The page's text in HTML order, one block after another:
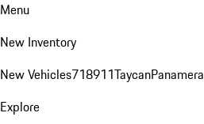
Menu
New Inventory
New Vehicles718911TaycanPanamera
Explore